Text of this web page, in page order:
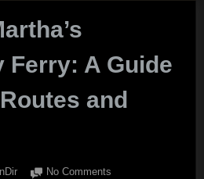
Ferry: A Guide
and
By
nDir No Comments